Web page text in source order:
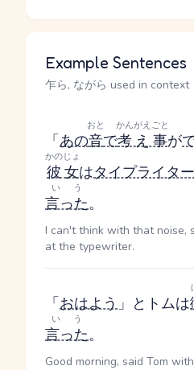
Example Sentences
乍ら, ながら used in context
「あの音
おと
で考え事
かんがえごと
が
彼女
かのじょ
はタイプライター
言った
いう
。
I can't think with that noise,
at the typewriter.
「おはよう 」とトムは
言った
いう
。
Good morning, said Tom